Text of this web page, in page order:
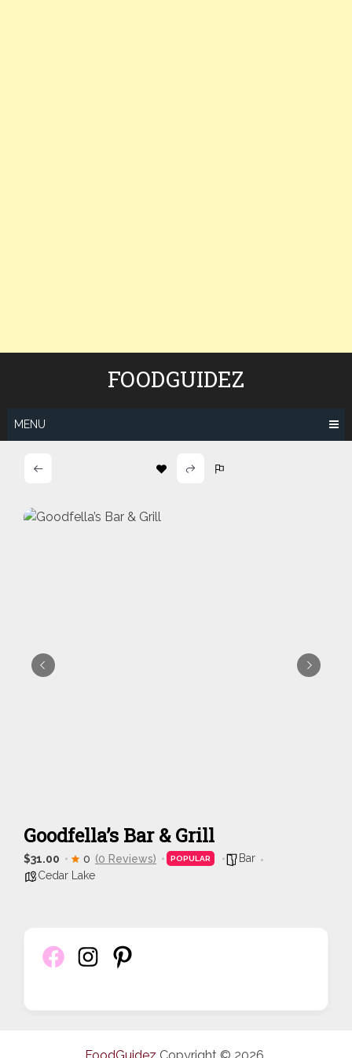
FOODGUIDEZ
MENU
Goodfella’s Bar & Grill
$31.00 0 (0 Reviews) POPULAR
Bar
Cedar Lake